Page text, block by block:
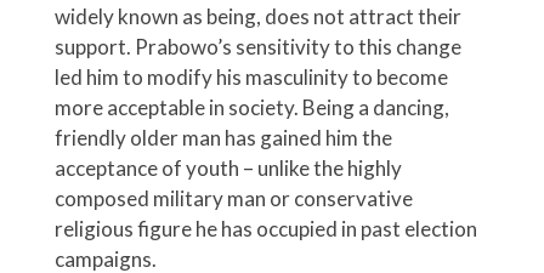
widely known as being, does not attract their
support. Prabowo’s sensitivity to this change
led him to modify his masculinity to become
more acceptable in society. Being a dancing,
friendly older man has gained him the
acceptance of youth – unlike the highly
composed military man or conservative
religious figure he has occupied in past election
campaigns.